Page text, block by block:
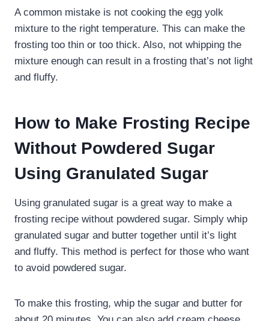
A common mistake is not cooking the egg yolk
mixture to the right temperature. This can make the
frosting too thin or too thick. Also, not whipping the
mixture enough can result in a frosting that’s not light
and fluffy.
How to Make Frosting Recipe
Without Powdered Sugar
Using Granulated Sugar
Using granulated sugar is a great way to make a
frosting recipe without powdered sugar. Simply whip
granulated sugar and butter together until it’s light
and fluffy. This method is perfect for those who want
to avoid powdered sugar.
To make this frosting, whip the sugar and butter for